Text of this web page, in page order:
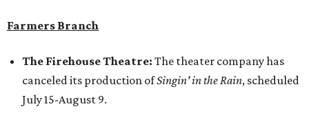
Farmers Branch
The Firehouse Theatre: The theater company has
canceled its production ofSingin' in the Rain, scheduled
July 15-August 9.